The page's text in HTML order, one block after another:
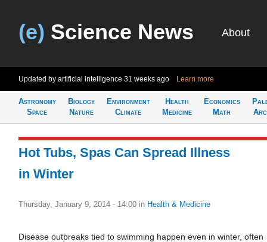
(e) Science News About
Updated by artificial intelligence 31 weeks ago Learn more
Astronomy
Space
Biology
Nature
Environment
Climate
Health
Medicine
Economics
Math
Hot Tubs, Spas Can Spread Illness
in Winter
Thursday, January 9, 2014 - 14:00 in Health & Medicine
Disease outbreaks tied to swimming happen even in winter, often